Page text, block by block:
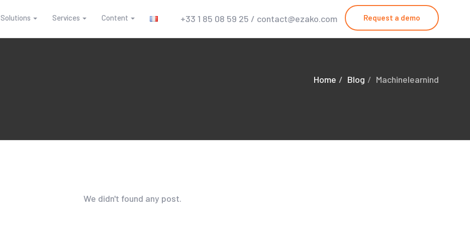
Solutions Services Content +33 1 85 08 59 25 / contact@ezako.com Request a demo
Home Blog Machinelearnind
We didn't found any post.